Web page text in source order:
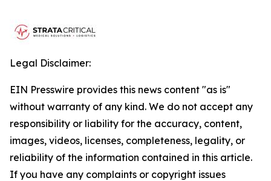
Legal Disclaimer:
EIN Presswire provides this news content "as is"
without warranty of any kind. We do not accept any
responsibility or liability for the accuracy, content,
images, videos, licenses, completeness, legality, or
reliability of the information contained in this article.
If you have any complaints or copyright issues